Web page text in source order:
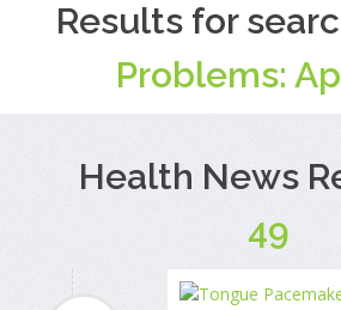
Results for
Problems:
Health News
49